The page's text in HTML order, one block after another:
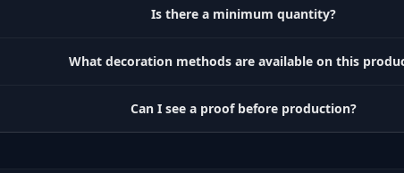
Is there a minimum quantity?
What decoration methods are available on this
Can I see a proof before production?